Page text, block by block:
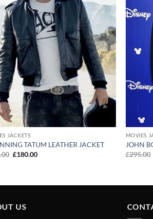
JACKETS
TATUM LEATHER JACKET
Original
£180.00Current
MOVIES
JOHN
£295.00
US